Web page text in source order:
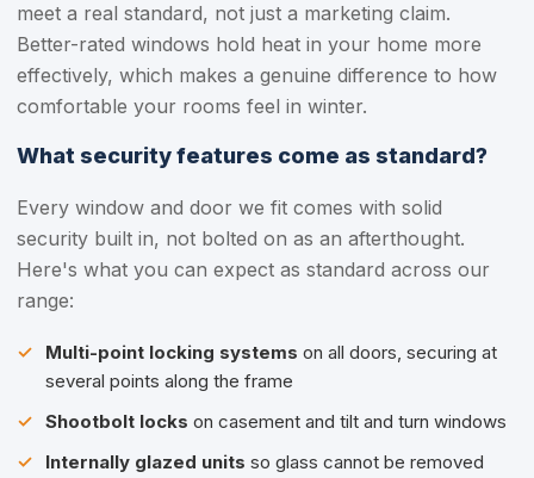
meet a real standard, not just a marketing claim.
Better-rated windows hold heat in your home more
effectively, which makes a genuine difference to how
comfortable your rooms feel in winter.
What security features come as standard?
Every window and door we fit comes with solid
security built in, not bolted on as an afterthought.
Here's what you can expect as standard across our
range:
Multi-point locking systems on all doors, securing at
several points along the frame
Shootbolt locks on casement and tilt and turn windows
Internally glazed units so glass cannot be removed